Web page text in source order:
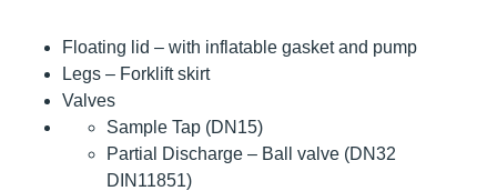
Floating lid – with inflatable gasket and pump
Legs – Forklift skirt
Valves
Sample Tap (DN15)
Partial Discharge – Ball valve (DN32
DIN11851)